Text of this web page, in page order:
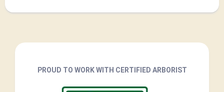
PROUD TO WORK WITH CERTIFIED ARBORIST